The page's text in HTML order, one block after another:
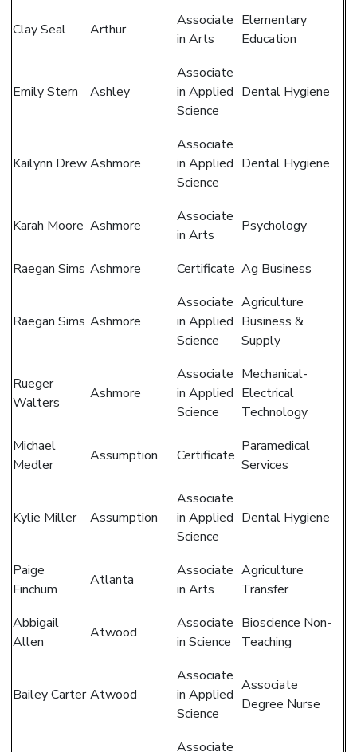
Clay Seal Arthur
Associate
in Arts
Elementary
Education
Emily Stern Ashley
Associate
in Applied
Science
Dental Hygiene
Kailynn DrewAshmore
Associate
in Applied
Science
Dental Hygiene
Karah Moore Ashmore
Associate
in Arts
Psychology
Raegan Sims Ashmore Certificate Ag Business
Raegan Sims Ashmore
Associate
in Applied
Science
Agriculture
Business &
Supply
Rueger
Walters
Ashmore
Associate
in Applied
Science
Mechanical-
Electrical
Technology
Michael
Medler
Assumption Certificate
Paramedical
Services
Kylie Miller Assumption
Associate
in Applied
Science
Dental Hygiene
Paige
Finchum
Atlanta
Associate
in Arts
Agriculture
Transfer
Abbigail
Allen
Atwood
Associate
in Science
Bioscience Non-
Teaching
Bailey Carter Atwood
Associate
in Applied
Science
Associate
Degree Nurse
Associate